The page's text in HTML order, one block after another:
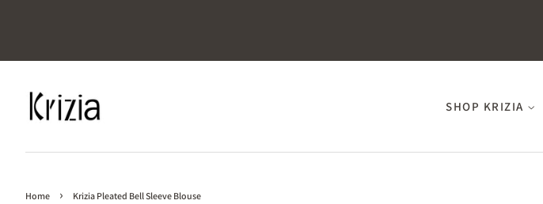
SHOP KRIZIA
Home › Krizia Pleated Bell Sleeve Blouse